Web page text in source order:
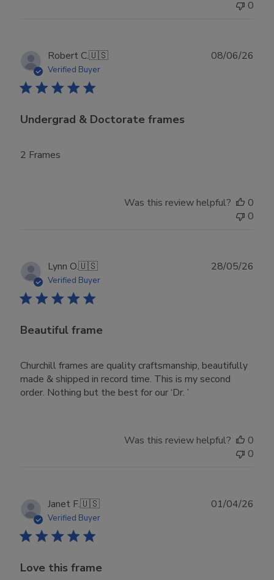
0
Robert C.🇺🇸
Verified Buyer
Undergrad & Doctorate frames
2 Frames
08/06/26
Was this review helpful?
0
0
Lynn O.🇺🇸
Verified Buyer
Beautiful frame
Churchill frames are quality craftsmanship, beautifully
made & shipped in record time. This is my second
order. Nothing but the best for our ‘Dr. ’
28/05/26
Was this review helpful?
0
0
Janet F.🇺🇸
Verified Buyer
Love this frame
01/04/26